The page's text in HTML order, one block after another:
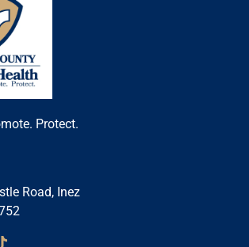
Protect.
Road, Inez